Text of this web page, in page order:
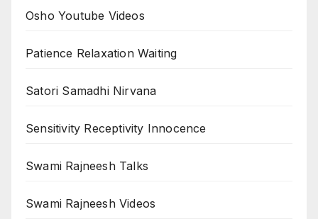
Osho Youtube Videos
Patience Relaxation Waiting
Satori Samadhi Nirvana
Sensitivity Receptivity Innocence
Swami Rajneesh Talks
Swami Rajneesh Videos